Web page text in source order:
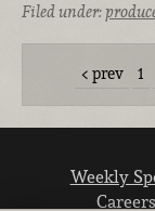
Filed under:
prev 1
Weekly
Careers